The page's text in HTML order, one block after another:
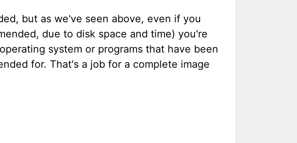
but as we've seen above, even if you
due to disk space and time) you're
system or programs that have been
for. That's a job for a complete image